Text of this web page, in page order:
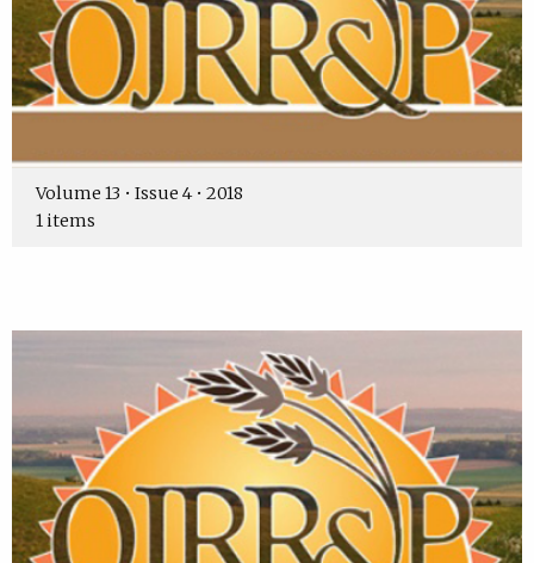
Volume 13 • Issue 4 • 2018
1 items